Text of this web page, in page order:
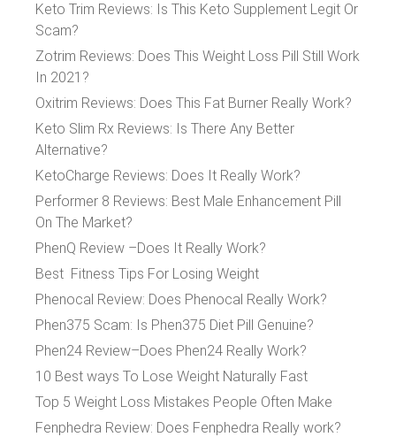
Keto Trim Reviews: Is This Keto Supplement Legit Or
Scam?
Zotrim Reviews: Does This Weight Loss Pill Still Work
In 2021?
Oxitrim Reviews: Does This Fat Burner Really Work?
Keto Slim Rx Reviews: Is There Any Better
Alternative?
KetoCharge Reviews: Does It Really Work?
Performer 8 Reviews: Best Male Enhancement Pill
On The Market?
PhenQ Review –Does It Really Work?
Best Fitness Tips For Losing Weight
Phenocal Review: Does Phenocal Really Work?
Phen375 Scam: Is Phen375 Diet Pill Genuine?
Phen24 Review–Does Phen24 Really Work?
10 Best ways To Lose Weight Naturally Fast
Top 5 Weight Loss Mistakes People Often Make
Fenphedra Review: Does Fenphedra Really work?